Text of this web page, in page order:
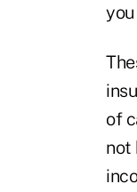
of
not